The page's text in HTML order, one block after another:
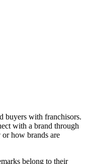
buyers with franchisors.
with a brand through
how brands are
belong to their